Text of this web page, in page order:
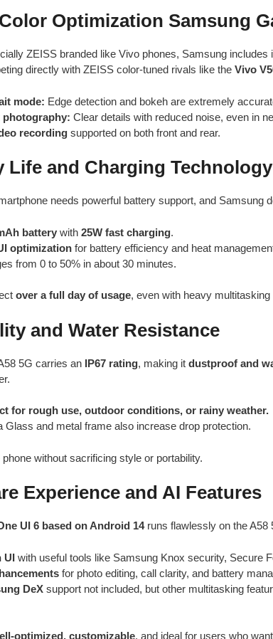
Optimization Samsung
ZEISS branded like Vivo phones, Samsung includes
directly with ZEISS color-tuned rivals like the Vivo
mode: Edge detection and bokeh are extremely
photography: Clear details with reduced noise, even in
recording supported on both front and rear.
Life and Charging Technology
needs powerful battery support, and Samsung
battery with 25W fast charging.
optimization for battery efficiency and heat
from 0 to 50% in about 30 minutes.
over a full day of usage, even with heavy
and Water Resistance
5G carries an IP67 rating, making it dustproof and
for rough use, outdoor conditions, or rainy weather.
Glass and metal frame also increase drop protection.
phone without sacrificing style or portability.
Experience and AI Features
UI 6 based on Android 14runs flawlessly on the A58
UI with useful tools like Samsung Knox security, Secure
for photo editing, call clarity, and battery
DeX support not included, but other multitasking
optimized, customizable, and ideal for users who